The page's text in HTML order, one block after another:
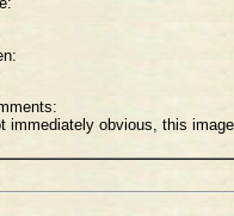
immediately obvious, this